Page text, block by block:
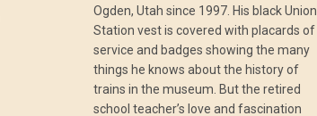
Ogden, Utah since 1997. His black Union
Station vest is covered with placards of
service and badges showing the many
things he knows about the history of
trains in the museum. But the retired
school teacher’s love and fascination